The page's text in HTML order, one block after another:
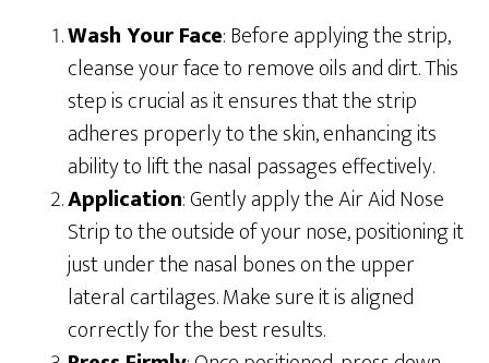
Wash Your Face: Before applying the strip,
cleanse your face to remove oils and dirt. This
step is crucial as it ensures that the strip
adheres properly to the skin, enhancing its
ability to lift the nasal passages effectively.
Application: Gently apply the Air Aid Nose
Strip to the outside of your nose, positioning it
just under the nasal bones on the upper
lateral cartilages. Make sure it is aligned
correctly for the best results.